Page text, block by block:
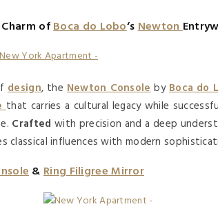
Charm ofBoca do Lobo‘sNewton
design, theNewton ConsolebyBoca do
that carries a cultural legacy while
Crafted with precision and a deep
classical influences with modern
&Ring Filigree Mirror